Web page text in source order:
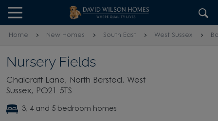
Skip to content
Skip to footer
Home New Homes South East West Sussex
Nursery Fields
Chalcraft Lane, North Bersted, West
Sussex, PO21 5TS
3, 4 and 5 bedroom homes